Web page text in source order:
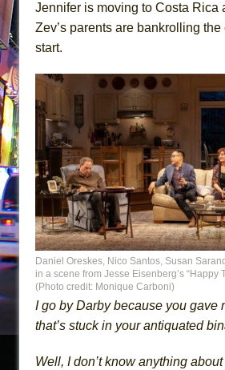
Jennifer is moving to Costa Rica
Zev’s parents are bankrolling the
start.
Daniel Oreskes, Nico Santos, Susan
in a scene from Jesse Eisenberg’s “Happy
(Photo credit: Monique Carboni)
I go by Darby because you gave
that’s stuck in your antiquated
Well, I don’t know anything